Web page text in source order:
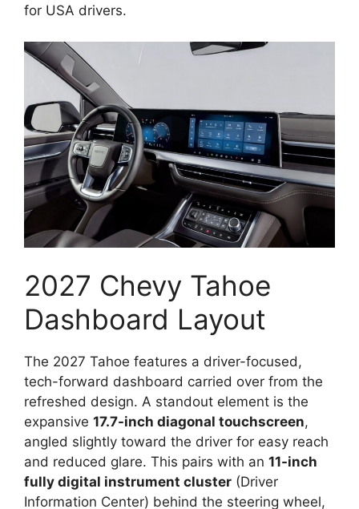
for USA drivers.
2027 Chevy Tahoe
Dashboard Layout
The 2027 Tahoe features a driver-focused,
tech-forward dashboard carried over from the
refreshed design. A standout element is the
expansive 17.7-inch diagonal touchscreen,
angled slightly toward the driver for easy reach
and reduced glare. This pairs with an 11-inch
fully digital instrument cluster (Driver
Information Center) behind the steering wheel,